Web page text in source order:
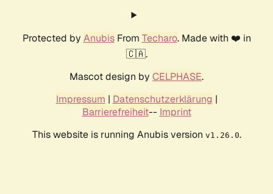
Protected by AnubisFrom Techaro. Made with ❤️ in
🇨🇦.
Mascot design by CELPHASE.
Impressum | Datenschutzerklärung |
Barrierefreiheit-- Imprint
This website is running Anubis version v1.26.0.